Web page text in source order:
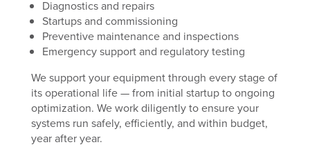
Diagnostics and repairs
Startups and commissioning
Preventive maintenance and inspections
Emergency support and regulatory testing
We support your equipment through every stage of
its operational life — from initial startup to ongoing
optimization. We work diligently to ensure your
systems run safely, efficiently, and within budget,
year after year.